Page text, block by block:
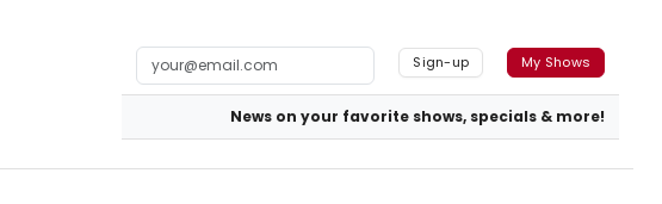
Sign-up My Shows
News on your favorite shows, specials & more!